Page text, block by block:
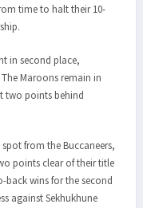
time to halt their 10-
in second place,
Maroons remain in
two points behind
from the Buccaneers,
points clear of their title
back wins for the second
against Sekhukhune